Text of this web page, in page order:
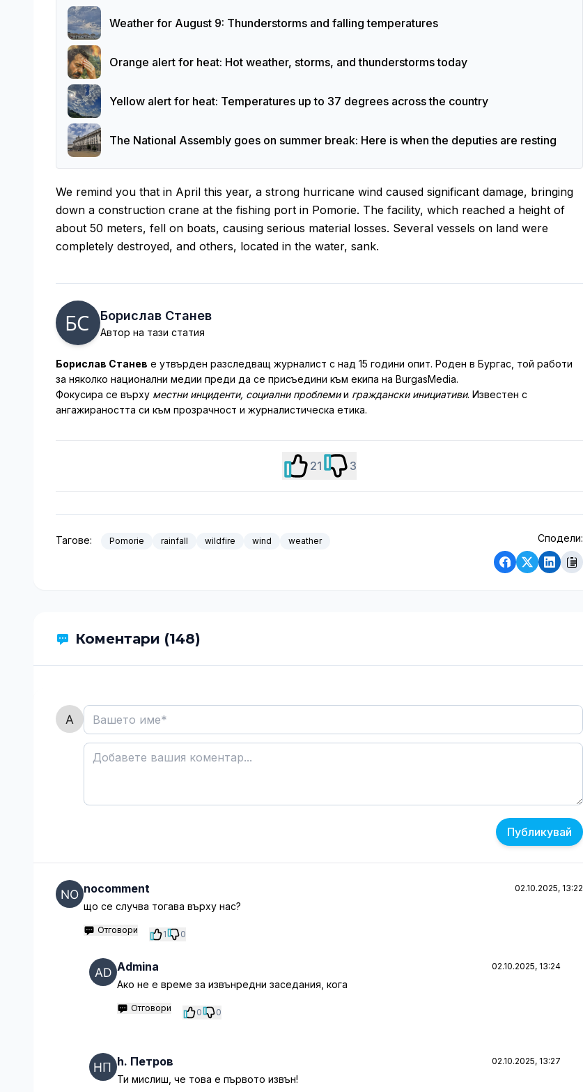
Weather for August 9: Thunderstorms and falling temperatures
Orange alert for heat: Hot weather, storms, and thunderstorms today
Yellow alert for heat: Temperatures up to 37 degrees across the country
The National Assembly goes on summer break: Here is when the deputies are resting
We remind you that in April this year, a strong hurricane wind caused significant damage, bringing
down a construction crane at the fishing port in Pomorie. The facility, which reached a height of
about 50 meters, fell on boats, causing serious material losses. Several vessels on land were
completely destroyed, and others, located in the water, sank.
Борислав Станев
Автор на тази статия
Борислав Станев е утвърден разследващ журналист с над 15 години опит. Роден в Бургас, той работи
за няколко национални медии преди да се присъедини към екипа на BurgasMedia.
Фокусира се върху местни инциденти, социални проблемии граждански инициативи. Известен с
ангажираността си към прозрачност и журналистическа етика.
21 3
Тагове: Pomorie rainfall wildfire wind weather Сподели:
Коментари (148)
Публикувай
nocomment 02.10.2025, 13:22
що се случва тогава върху нас?
Отговори 1 0
Admina 02.10.2025, 13:24
Ако не е време за извънредни заседания, кога
Отговори 0 0
h. Петров 02.10.2025, 13:27
Ти мислиш, че това е първото извън!